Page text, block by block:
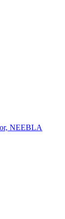
NEEBLA